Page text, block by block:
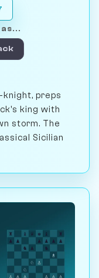
preps
king with
storm. The
Sicilian